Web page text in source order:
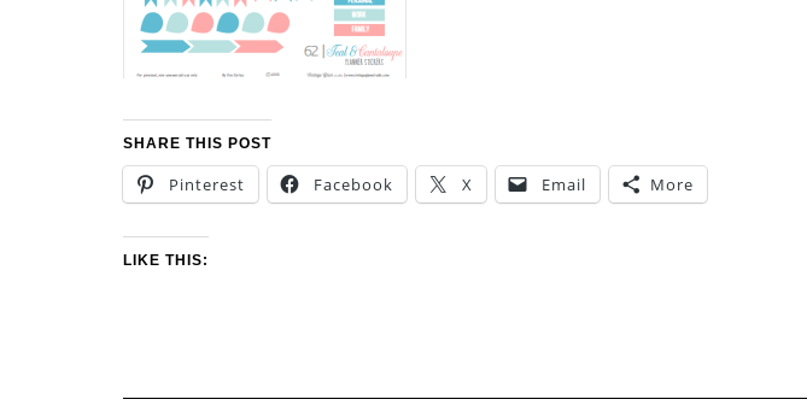
SHARE THIS POST
Pinterest Facebook X Email More
LIKE THIS: